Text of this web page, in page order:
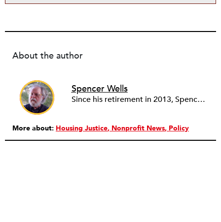
About the author
Spencer Wells
Since his retirement in 2013, Spencer Wells volunteers as the Community Manager of the Rental Housing Information Network in Ohio (RHINO) and as financial secretary of Cleveland Lead Advocates for Safe Housing (CLASH). As a community organizer for 45 years, Spencer’s professional work focuses on tenant rights and community development issues. Spencer, Janet and three cats live on 10 acres in rural Western Pennsylvania where Spencer tends a big garden and a small woodlot while Janet audits, blogs, quilts, and photographs.
More about: Housing Justice Nonprofit News Policy